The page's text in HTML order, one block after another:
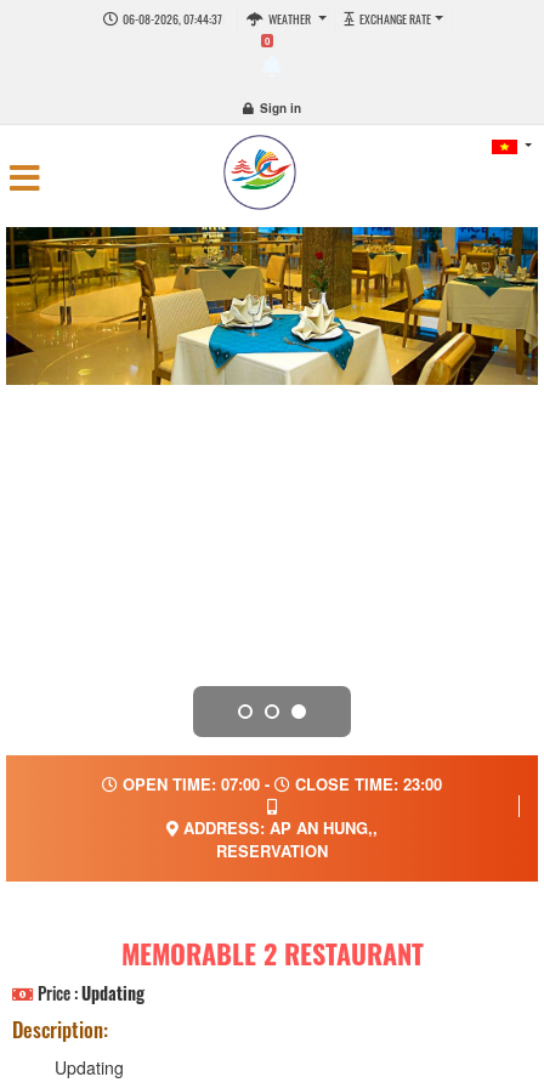
06-08-2026, 07:44:38 WEATHER EXCHANGE RATE
0
Sign in
OPEN TIME: 07:00 -
CLOSE TIME: 23:00
ADDRESS: AP AN HUNG,,
RESERVATION
MEMORABLE 2 RESTAURANT
Price :Updating
Description:
Updating